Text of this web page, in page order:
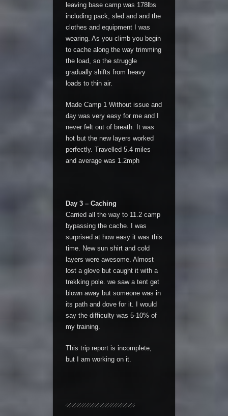
leaving base camp was 178lbs
including pack, sled and and the
clothes and equipment I was
wearing. As you climb you begin
to cache along the way trimming
the load, so the struggle
gradually shifts from heavy
loads to thin air.
Made Camp 1 Without issue and
day was very easy for me and I
never felt out of breath. It was
hot but the new layers worked
perfectly. Travelled 5.4 miles
and average was 1.2mph
Day 3 – Caching
Carried all the way to 11.2 camp
bypassing the cache. I was
surprised at how easy it was this
time. New sun shirt and cold
layers were awesome. Almost
lost a glove but caught it with a
trekking pole. we saw a tent get
blown away but someone was in
its path and dove for it. I would
say the difficulty was 5-10% of
my training.
This trip report is incomplete,
but I am working on it.